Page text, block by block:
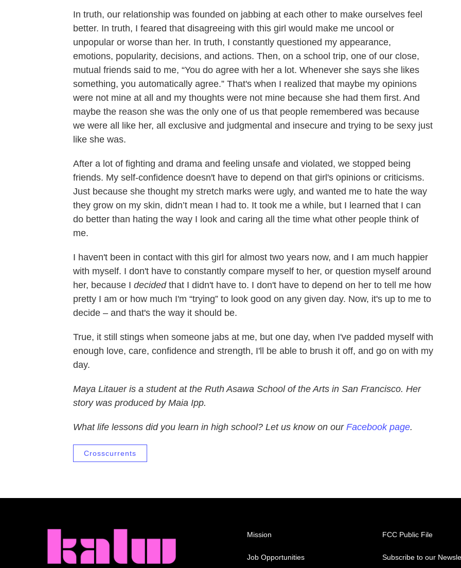
In truth, our relationship was founded on jabbing at each other to make ourselves feel
better. In truth, I feared that disagreeing with this girl would make me uncool or
unpopular or worse than her. In truth, I constantly questioned my appearance,
emotions, popularity, decisions, and actions. Then, on a school trip, one of our close,
mutual friends said to me, “You do agree with her a lot. Whenever she says she likes
something, you automatically agree.” That's when I realized that maybe my opinions
were not mine at all and my thoughts were not mine because she had them first. And
maybe the reason she was the only one of us that people remembered was because
we were all like her, all exclusive and judgmental and insecure and trying to be sexy just
like she was.
After a lot of fighting and drama and feeling unsafe and violated, we stopped being
friends. My self-confidence doesn't have to depend on that girl's opinions or criticisms.
Just because she thought my stretch marks were ugly, and wanted me to hate the way
they grow on my skin, didn’t mean I had to. It took me a while, but I learned that I can
do better than hating the way I look and caring all the time what other people think of
me.
I haven't been in contact with this girl for almost two years now, and I am much happier
with myself. I don't have to constantly compare myself to her, or question myself around
her, because I decidedthat I didn't have to. I don't have to depend on her to tell me how
pretty I am or how much I'm “trying” to look good on any given day. Now, it's up to me to
decide – and that's the way it should be.
True, it still stings when someone jabs at me, but one day, when I've padded myself with
enough love, care, confidence and strength, I'll be able to brush it off, and go on with my
day.
Maya Litauer is a student at the Ruth Asawa Schoolof the Arts in San Francisco. Her
story was produced by Maia Ipp.
What life lessons did you learn in high school? Let us know on our Facebook page.
Crosscurrents
Mission
Job Opportunities
FCC Public File
Subscribe to our